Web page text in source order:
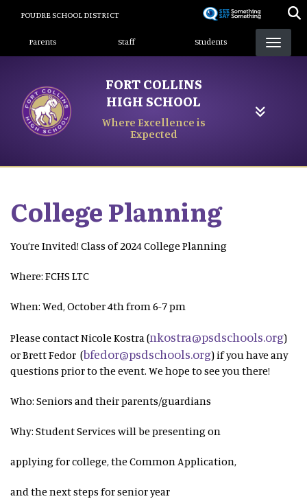
content
POUDRE SCHOOL DISTRICT
Landing Page Menu
Parents Staff Students
FORT COLLINS
HIGH SCHOOL
Where Excellence is
Expected
College Planning
You’re Invited! Class of 2024 College Planning
Where: FCHS LTC
When: Wed, October 4th from 6-7 pm
Please contact Nicole Kostra (nkostra@psdschools.org)
or Brett Fedor (bfedor@psdschools.org) if you have any
questions prior to the event. We hope to see you there!
Who: Seniors and their parents/guardians
Why: Student Services will be presenting on
applying for college, the Common Application,
and the next steps for senior year